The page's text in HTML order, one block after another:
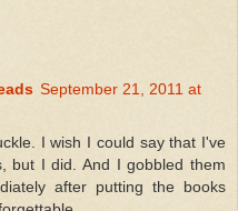
September 21, 2011 at
I wish I could say that I've
but I did. And I gobbled them
after putting the books